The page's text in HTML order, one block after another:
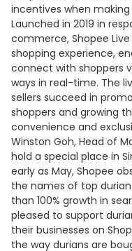
incentives when
Launched in 2019 in
commerce, Shopee
shopping experience,
connect with shoppers
ways in real-time. The
sellers succeed in
shoppers and growing
convenience and
Winston Goh, Head of
hold a special place in
early as May, Shopee
the names of top
than 100% growth in
pleased to support
their businesses on
the way durians are